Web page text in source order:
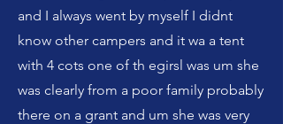
and I always went by myself I didnt
know other campers and it wa a tent
with 4 cots one of th egirsl was um she
was clearly from a poor family probably
there on a grant and um she was very